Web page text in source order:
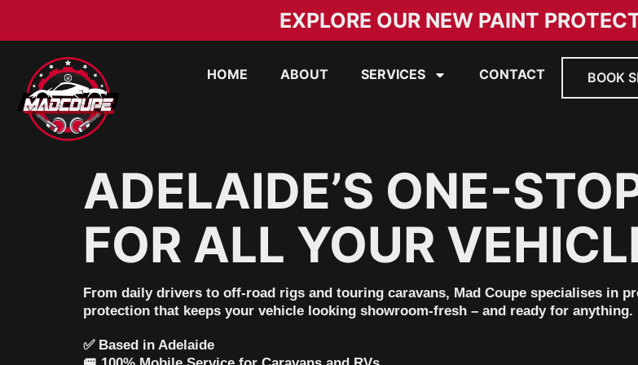
EXPLORE OUR NEW PAINT
HOME ABOUT SERVICES CONTACT BOOK
ADELAIDE’S ONE-
FOR ALL YOUR
From daily drivers to off-road rigs and touring caravans, Mad Coupe specialises in
protection that keeps your vehicle looking showroom-fresh – and ready for anything.
✅ Based in Adelaide